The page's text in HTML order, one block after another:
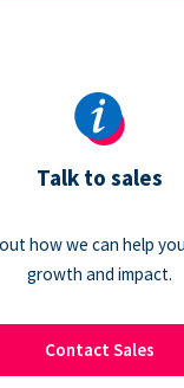
Talk to sales
how we can help
growth and impact.
Contact Sales